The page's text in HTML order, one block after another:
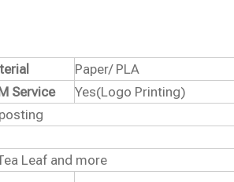
Paper/ PLA
Service Yes(Logo Printing)
Leaf and more